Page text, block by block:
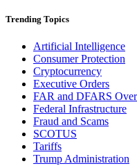
Trending Topics
Artificial Intelligence
Consumer Protection
Cryptocurrency
Executive Orders
FAR and DFARS
Federal Infrastructure
Fraud and Scams
SCOTUS
Tariffs
Trump Administration